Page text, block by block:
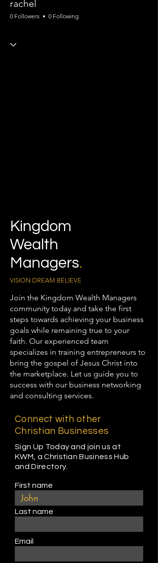
rachel
0 Followers 0 Following
Kingdom
Wealth
Managers.
VISION DREAM BELIEVE
Join the Kingdom Wealth Managers
community today and take the first
steps towards achieving your business
goals while remaining true to your
faith. Our experienced team
specializes in training entrepreneurs to
bring the gospel of Jesus Christ into
the marketplace. Let us guide you to
success with our business networking
and consulting services.
Connect with other
Christian Businesses
Sign Up Today and join us at
KWM, a Christian Business Hub
and Directory.
First name
Last name
Email